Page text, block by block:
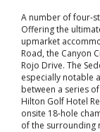
A number of four-
Offering the
upmarket
Road, the Canyon
Rojo Drive. The
especially notable
between a series
Hilton Golf Hotel
onsite 18-hole
of the surrounding